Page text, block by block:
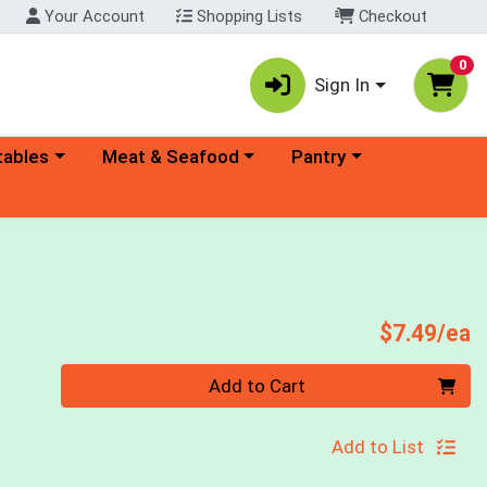
Your Account Shopping Lists Checkout
Sign In
0
menu Choose a category menu
Meat & Seafood Choose a category menu
Pantry
$7.49/ea
Add to Cart
Add to List